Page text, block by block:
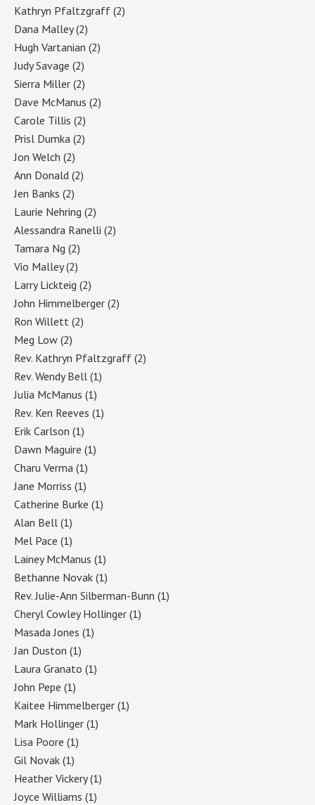
Kathryn Pfaltzgraff (2)
Dana Malley(2)
Hugh Vartanian (2)
Judy Savage (2)
Sierra Miller (2)
Dave McManus (2)
Carole Tillis (2)
Prisl Dumka (2)
Jon Welch (2)
Ann Donald (2)
Jen Banks (2)
Laurie Nehring (2)
Alessandra Ranelli (2)
Tamara Ng (2)
Vio Malley(2)
Larry Lickteig (2)
John Himmelberger (2)
Ron Willett (2)
Meg Low (2)
Rev. Kathryn Pfaltzgraff (2)
Rev. Wendy Bell (1)
Julia McManus (1)
Rev. Ken Reeves (1)
Erik Carlson (1)
Dawn Maguire (1)
Charu Verma (1)
Jane Morriss (1)
Catherine Burke (1)
Alan Bell (1)
Mel Pace (1)
Lainey McManus (1)
Bethanne Novak (1)
Rev. Julie-Ann Silberman-Bunn (1)
Cheryl Cowley Hollinger (1)
Masada Jones (1)
Jan Duston (1)
Laura Granato (1)
John Pepe (1)
Kaitee Himmelberger (1)
Mark Hollinger (1)
Lisa Poore (1)
Gil Novak (1)
Heather Vickery(1)
Joyce Williams (1)